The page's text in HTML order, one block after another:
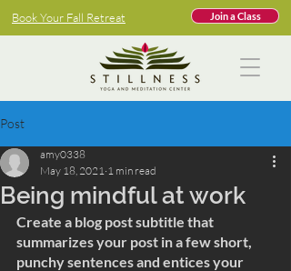
Book Your Fall Retreat Join a Class
Post
Being mindful at work
amy0338
May 18, 2021 1 min read
Create a blog post subtitle that
summarizes your post in a few short,
punchy sentences and entices your